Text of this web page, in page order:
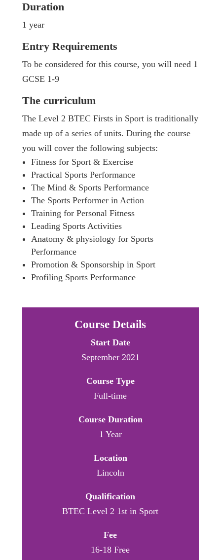
Duration
1 year
Entry Requirements
To be considered for this course, you will need 1
GCSE 1-9
The curriculum
The Level 2 BTEC Firsts in Sport is traditionally
made up of a series of units. During the course
you will cover the following subjects:
Fitness for Sport & Exercise
Practical Sports Performance
The Mind & Sports Performance
The Sports Performer in Action
Training for Personal Fitness
Leading Sports Activities
Anatomy & physiology for Sports
Performance
Promotion & Sponsorship in Sport
Profiling Sports Performance
Course Details
Start Date
September 2021
Course Type
Full-time
Course Duration
1 Year
Location
Lincoln
Qualification
BTEC Level 2 1st in Sport
Fee
16-18 Free